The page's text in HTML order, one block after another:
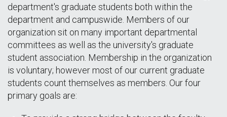
department's graduate students both within the
department and campuswide. Members of our
organization sit on many important departmental
committees as well as the university's graduate
student association. Membership in the organization
is voluntary; however most of our current graduate
students count themselves as members. Our four
primary goals are: